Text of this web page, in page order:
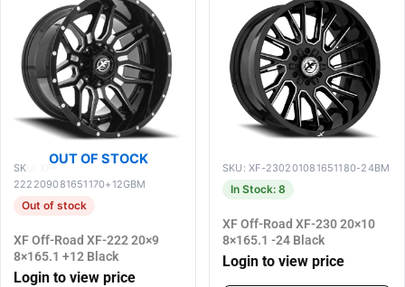
OUT OF STOCK
SKU: XF-
222209081651170+12GBM
Out of stock
XF Off-Road XF-222 20×9
8×165.1 +12 Black
Login to view price
SKU: XF-230201081651180-24BM
In Stock: 8
XF Off-Road XF-230 20×10
8×165.1 -24 Black
Login to view price